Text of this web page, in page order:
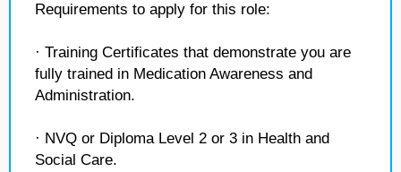
Requirements to apply for this role:
· Training Certificates that demonstrate you are
fully trained in Medication Awareness and
Administration.
· NVQ or Diploma Level 2 or 3 in Health and
Social Care.